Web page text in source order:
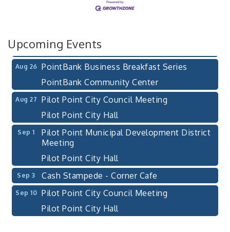
Upcoming Events
After-Hours Pilot Point Chamber Mixer
Pilot Point, TX 76258
Aug 26
PointBank Business Breakfast Series
PointBank Community Center
Aug 27
Pilot Point City Council Meeting
Pilot Point City Hall
Sep 1
Pilot Point Municipal Development District
Meeting
Pilot Point City Hall
Sep 3 Cash Stampede - Corner Cafe
Sep 10
Pilot Point City Council Meeting
Pilot Point City Hall